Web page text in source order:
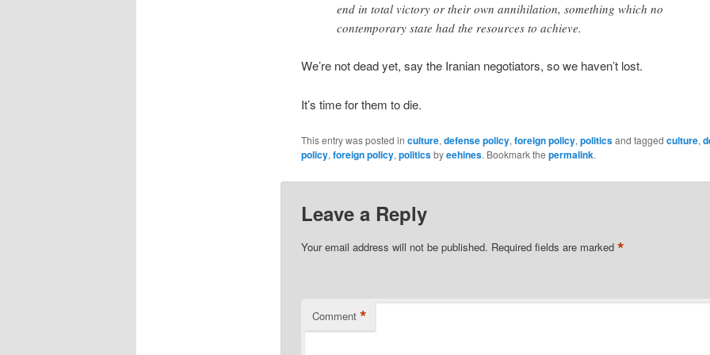
end in total victory or their own annihilation, something which no
contemporary state had the resources to achieve.
We’re not dead yet, say the Iranian negotiators, so we haven’t lost.
It’s time for them to die.
This entry was posted in culture, defense policy, foreign policy, politicsand tagged culture,
policy, foreign policy, politicsbyeehines. Bookmark the permalink.
Leave a Reply
Your email address will not be published. Required fields are marked *
Comment *